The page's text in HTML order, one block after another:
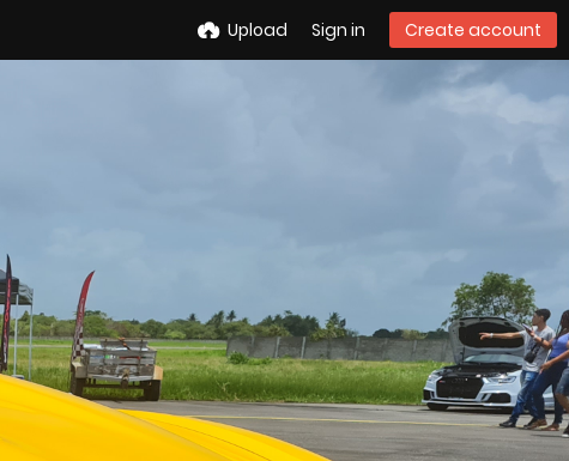
Upload Sign in Create account